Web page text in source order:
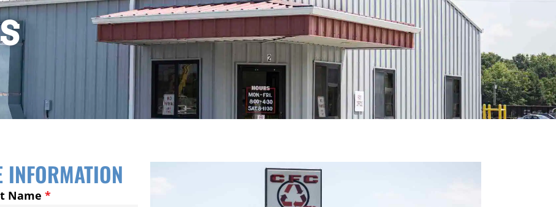
INFORMATION
Name *